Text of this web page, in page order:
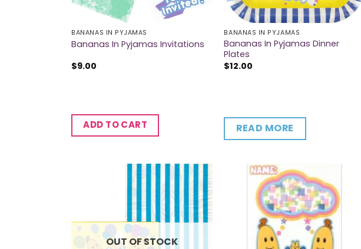
BANANAS IN PYJAMAS
Bananas In Pyjamas Invitations
$9.00
ADD TO CART
BANANAS IN PYJAMAS
Bananas In Pyjamas Dinner
Plates
$12.00
READ MORE
OUT OF STOCK